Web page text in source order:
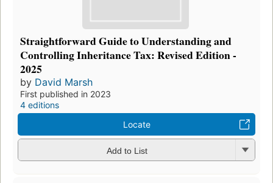
Straightforward Guide to Understanding and
Controlling Inheritance Tax: Revised Edition -
2025
by David Marsh
First published in 2023
4 editions
Locate
Add to List